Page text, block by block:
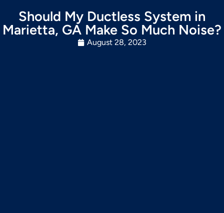
Should My Ductless System in
Marietta, GA Make So Much Noise?
August 28, 2023